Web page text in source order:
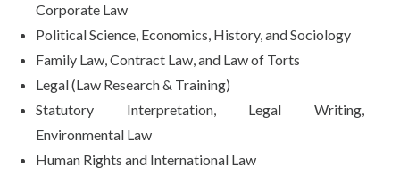
Corporate Law
Political Science, Economics, History, and Sociology
Family Law, Contract Law, and Law of Torts
Legal (Law Research & Training)
Statutory Interpretation, Legal Writing,
Environmental Law
Human Rights and International Law